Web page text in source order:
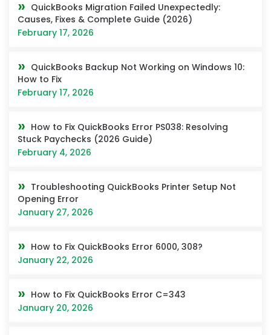
QuickBooks Migration Failed Unexpectedly:
Causes, Fixes & Complete Guide (2026)
February 17, 2026
QuickBooks Backup Not Working on Windows 10:
How to Fix
February 17, 2026
How to Fix QuickBooks Error PS038: Resolving
Stuck Paychecks (2026 Guide)
February 4, 2026
Troubleshooting QuickBooks Printer Setup Not
Opening Error
January 27, 2026
How to Fix QuickBooks Error 6000, 308?
January 22, 2026
How to Fix QuickBooks Error C=343
January 20, 2026